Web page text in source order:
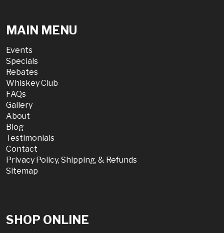
MAIN MENU
Events
Specials
Rebates
Whiskey Club
FAQs
Gallery
About
Blog
Testimonials
Contact
Privacy Policy, Shipping, & Refunds
Sitemap
SHOP ONLINE